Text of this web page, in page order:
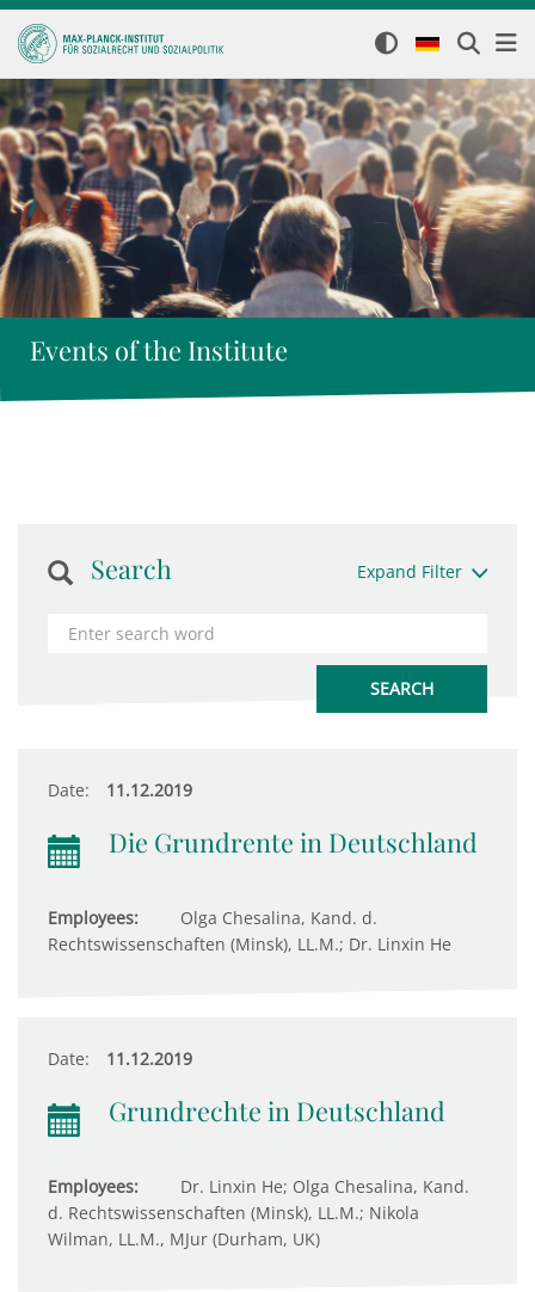
Events of the Institute
Search Expand Filter
Date: 11.12.2019
Die Grundrente in Deutschland
Employees:
Olga Chesalina, Kand. d.
Rechtswissenschaften (Minsk), LL.M.; Dr. Linxin He
Date: 11.12.2019
Grundrechte in Deutschland
Employees:
Dr. Linxin He; Olga Chesalina, Kand.
d. Rechtswissenschaften (Minsk), LL.M.; Nikola
Wilman, LL.M., MJur (Durham, UK)